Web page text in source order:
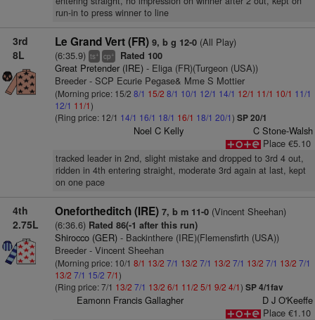
run-in to press winner to line
3rd
8L
Le Grand Vert (FR) 9, b g 12-0(All Play)
(6:35.9) ts+ cp+ Rated 100
Great Pretender (IRE)- Eliga (FR)(Turgeon (USA))
Breeder - SCP Ecurie Pegase& Mme S Mottier
(Morning price: 15/2 8/1 15/2 8/1 10/1 12/1 14/1 12/1 11/1 10/1 11/1
12/1 11/1)
(Ring price: 12/1 14/1 16/1 18/1 16/1 18/1 20/1) SP 20/1
Noel C Kelly
C Stone-Walsh
Place €5.10
tracked leader in 2nd, slight mistake and dropped to 3rd 4 out,
ridden in 4th entering straight, moderate 3rd again at last, kept
on one pace
4th
2.75L
Onefortheditch (IRE) 7, b m 11-0(Vincent Sheehan)
(6:36.6) Rated 86(-1 after this run)
Shirocco (GER)- Backinthere (IRE)(Flemensfirth (USA))
Breeder - Vincent Sheehan
(Morning price: 10/1 8/1 13/2 7/1 13/2 7/1 13/2 7/1 13/2 7/1 13/2 7/1
13/2 7/1 15/2 7/1)
(Ring price: 7/1 13/2 7/1 13/2 6/1 11/2 5/1 9/2 4/1) SP 4/1fav
Eamonn Francis Gallagher
D J O'Keeffe
Place €1.10